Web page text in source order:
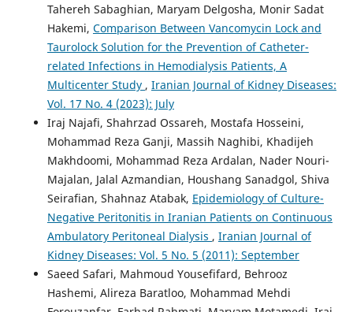
Tahereh Sabaghian, Maryam Delgosha, Monir Sadat
Hakemi, Comparison Between Vancomycin Lock and
Taurolock Solution for the Prevention of Catheter-
related Infections in Hemodialysis Patients, A
Multicenter Study , Iranian Journal of Kidney Diseases:
Vol. 17 No. 4 (2023): July
Iraj Najafi, Shahrzad Ossareh, Mostafa Hosseini,
Mohammad Reza Ganji, Massih Naghibi, Khadijeh
Makhdoomi, Mohammad Reza Ardalan, Nader Nouri-
Majalan, Jalal Azmandian, Houshang Sanadgol, Shiva
Seirafian, Shahnaz Atabak, Epidemiology of Culture-
Negative Peritonitis in Iranian Patients on Continuous
Ambulatory Peritoneal Dialysis , Iranian Journal of
Kidney Diseases: Vol. 5 No. 5 (2011): September
Saeed Safari, Mahmoud Yousefifard, Behrooz
Hashemi, Alireza Baratloo, Mohammad Mehdi